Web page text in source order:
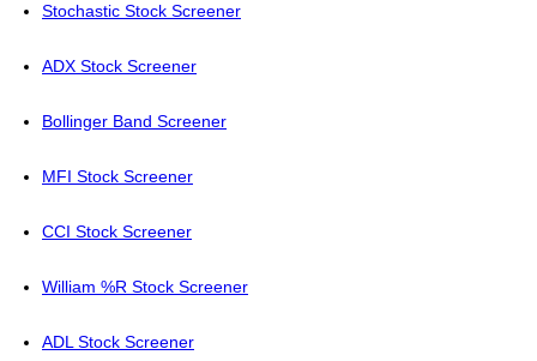
Stochastic Stock Screener
ADX Stock Screener
Bollinger Band Screener
MFI Stock Screener
CCI Stock Screener
William %R Stock Screener
ADL Stock Screener